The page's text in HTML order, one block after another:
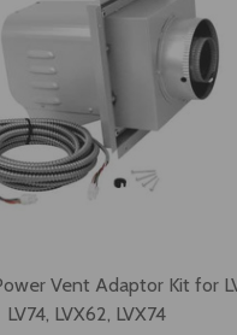
Vent Adaptor Kit for
LV74, LVX62, LVX74